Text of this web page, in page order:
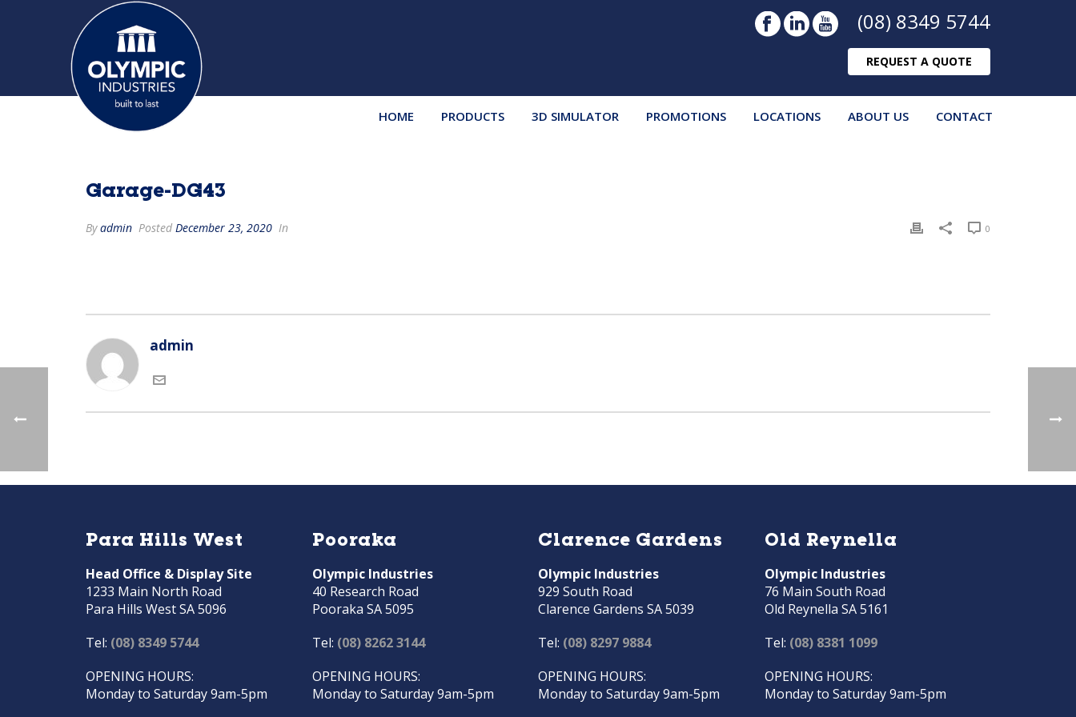
(08) 8349 5744
REQUEST A QUOTE
HOME PRODUCTS 3D SIMULATOR PROMOTIONS LOCATIONS ABOUT US CONTACT
Garage-DG43
Byadmin Posted December 23, 2020 In 0
admin
Para Hills West
Head Office & Display Site
1233 Main North Road
Para Hills West SA 5096
Tel: (08) 8349 5744
OPENING HOURS:
Monday to Saturday 9am-5pm
Pooraka
Olympic Industries
40 Research Road
Pooraka SA 5095
Tel: (08) 8262 3144
OPENING HOURS:
Monday to Saturday 9am-5pm
Clarence Gardens
Olympic Industries
929 South Road
Clarence Gardens SA 5039
Tel: (08) 8297 9884
OPENING HOURS:
Monday to Saturday 9am-5pm
Old Reynella
Olympic Industries
76 Main South Road
Old Reynella SA 5161
Tel: (08) 8381 1099
OPENING HOURS:
Monday to Saturday 9am-5pm